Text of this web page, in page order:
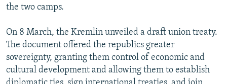
the two camps.
On 8 March, the Kremlin unveiled a draft union treaty.
The document offered the republics greater
sovereignty, granting them control of economic and
cultural development and allowing them to establish